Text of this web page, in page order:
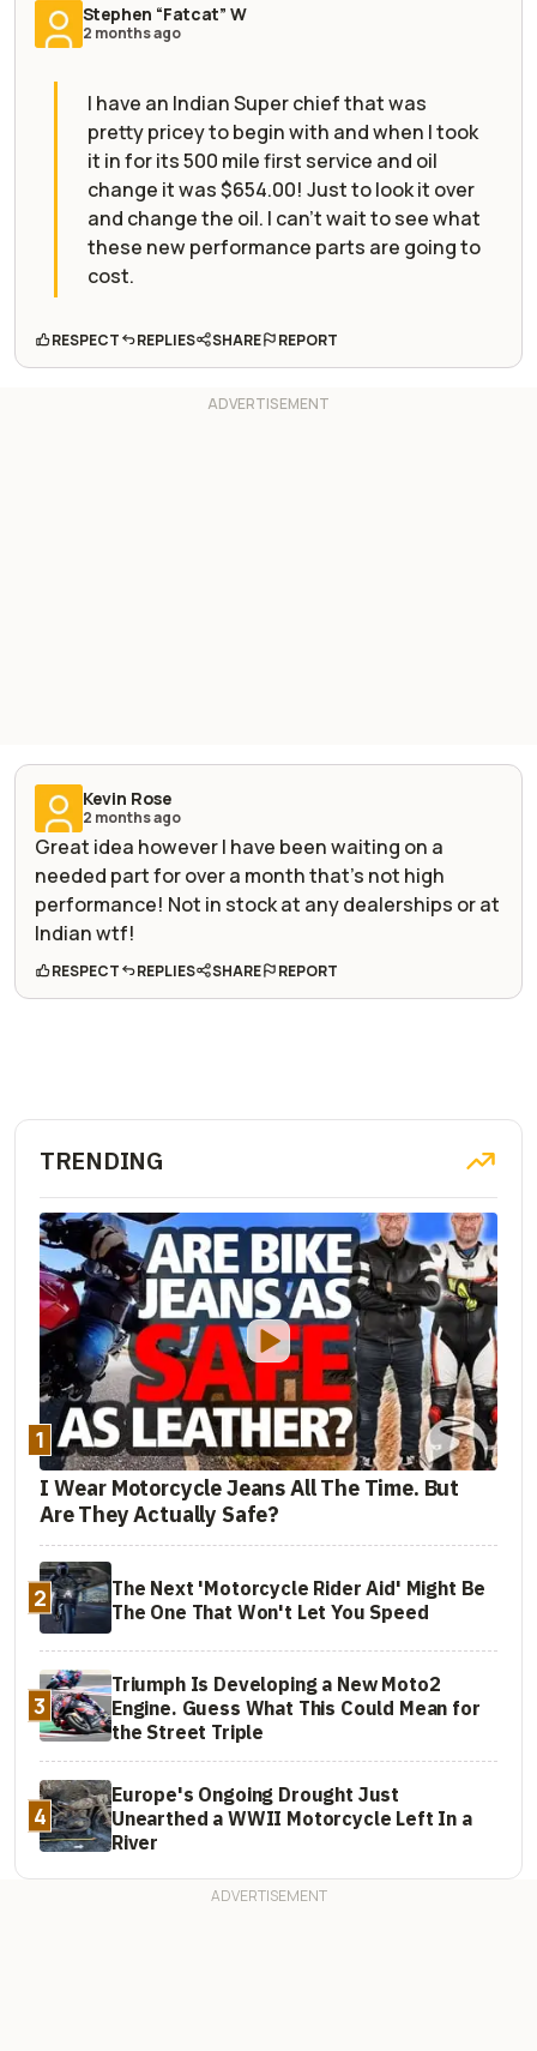
Stephen “Fatcat” W
2 months ago
I have an Indian Super chief that was
pretty pricey to begin with and when I took
it in for its 500 mile first service and oil
change it was $654.00! Just to look it over
and change the oil. I can't wait to see what
these new performance parts are going to
cost.
RESPECT REPLIES SHARE REPORT
Kevin Rose
2 months ago
Great idea however I have been waiting on a
needed part for over a month that’s not high
performance! Not in stock at any dealerships or at
Indian wtf!
RESPECT REPLIES SHARE REPORT
TRENDING
1
I Wear Motorcycle Jeans All The Time. But
Are They Actually Safe?
2
The Next 'Motorcycle Rider Aid' Might Be
The One That Won't Let You Speed
3
Triumph Is Developing a New Moto2
Engine. Guess What This Could Mean for
the Street Triple
4
Europe's Ongoing Drought Just
Unearthed a WWII Motorcycle Left In a
River